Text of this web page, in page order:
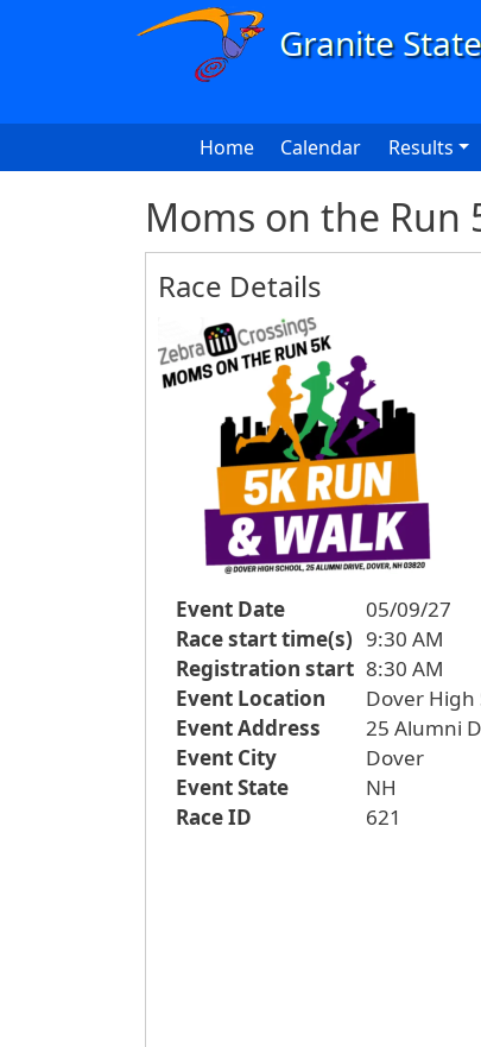
Skip to main content
Main navigation
Home Calendar Results
Moms on the Run
Race Details
Event Date
05/09/27
Race start time(s) 9:30 AM
Registration start 8:30 AM
Event Location
Dover High
Event Address
25 Alumni
Event City
Dover
Event State
NH
Race ID
621